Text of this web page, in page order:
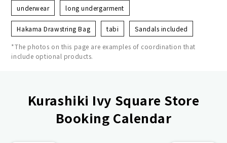
underwear long undergarment
Hakama Drawstring Bag tabi Sandals included
*The photos on this page are examples of coordination that
include optional products.
Kurashiki Ivy Square Store
Booking Calendar